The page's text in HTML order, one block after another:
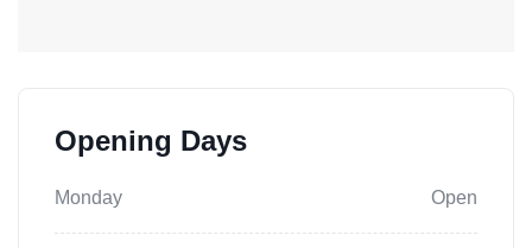
Opening Days
Monday Open